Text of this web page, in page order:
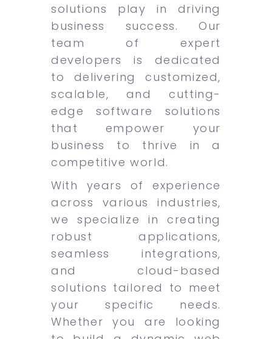
solutions play in driving
business success. Our
team of expert
developers is dedicated
to delivering customized,
scalable, and cutting-
edge software solutions
that empower your
business to thrive in a
competitive world.
With years of experience
across various industries,
we specialize in creating
robust applications,
seamless integrations,
and cloud-based
solutions tailored to meet
your specific needs.
Whether you are looking